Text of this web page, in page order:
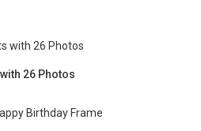
26 Photos